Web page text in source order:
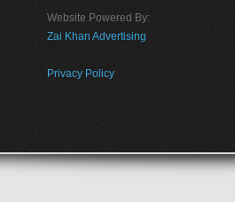
Website Powered By:
Zai Khan Advertising
Privacy Policy